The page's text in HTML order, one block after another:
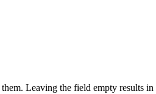
Leaving the field empty results